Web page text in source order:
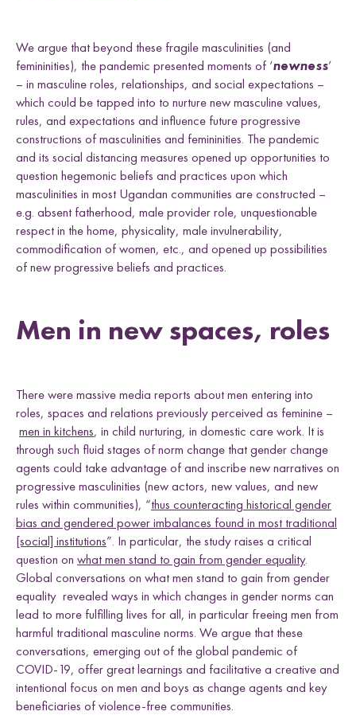
We argue that beyond these fragile masculinities (and
femininities), the pandemic presented moments of ‘newness’
– in masculine roles, relationships, and social expectations –
which could be tapped into to nurture new masculine values,
rules, and expectations and influence future progressive
constructions of masculinities and femininities. The pandemic
and its social distancing measures opened up opportunities to
question hegemonic beliefs and practices upon which
masculinities in most Ugandan communities are constructed –
e.g. absent fatherhood, male provider role, unquestionable
respect in the home, physicality, male invulnerability,
commodification of women, etc., and opened up possibilities
of new progressive beliefs and practices.
Men in new spaces, roles
There were massive media reports about men entering into
roles, spaces and relations previously perceived as feminine –
men in kitchens, in child nurturing, in domestic care work. It is
through such fluid stages of norm change that gender change
agents could take advantage of and inscribe new narratives on
progressive masculinities (new actors, new values, and new
rules within communities), “thus counteracting historical gender
bias and gendered power imbalances found in most traditional
[social] institutions”. In particular, the study raises a critical
question on what men stand to gain from gender equality.
Global conversations on what men stand to gain from gender
equality revealed ways in which changes in gender norms can
lead to more fulfilling lives for all, in particular freeing men from
harmful traditional masculine norms. We argue that these
conversations, emerging out of the global pandemic of
COVID-19, offer great learnings and facilitative a creative and
intentional focus on men and boys as change agents and key
beneficiaries of violence-free communities.